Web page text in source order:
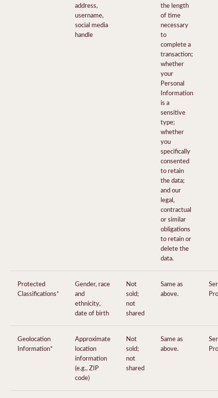
address,
username,
social media
handle
the length
of time
necessary
to
complete a
transaction;
whether
your
Personal
Information
is a
sensitive
type;
whether
you
specifically
consented
to retain
the data;
and our
legal,
contractual
or similar
obligations
to retain or
delete the
data.
Protected
Classifications*
Gender, race
and
ethnicity,
date of birth
Not
sold;
not
shared
Same as
above.
Geolocation
Information*
Approximate
location
information
(e.g., ZIP
code)
Not
sold;
not
shared
Same as
above.